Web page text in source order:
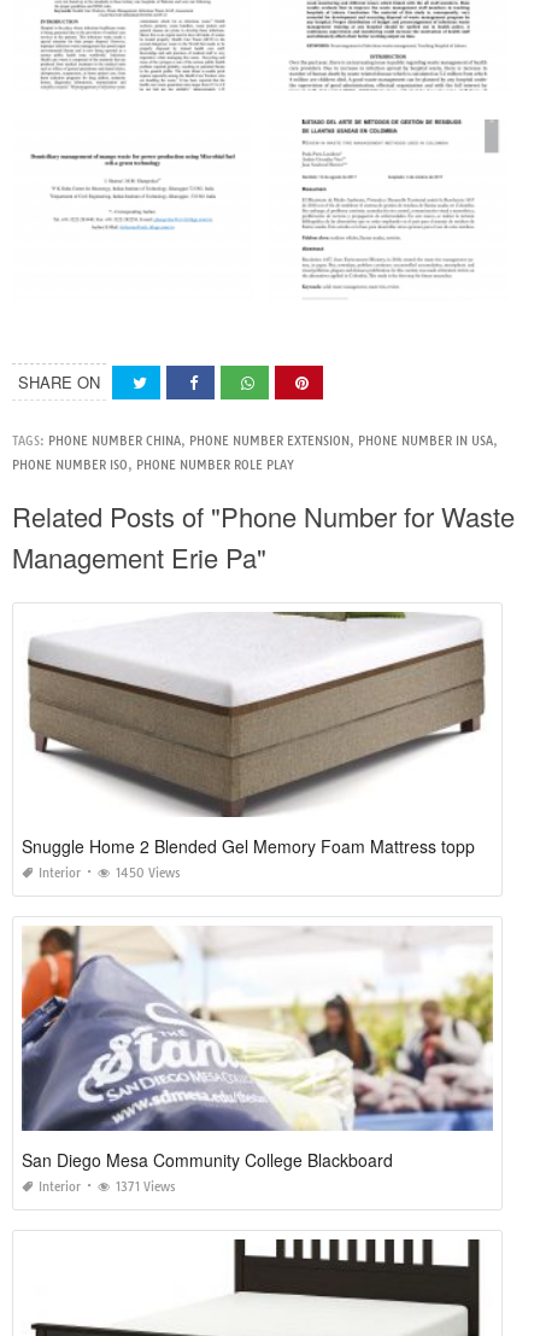
SHARE ON
TAGS: PHONE NUMBER CHINA, PHONE NUMBER EXTENSION, PHONE NUMBER IN USA,
PHONE NUMBER ISO, PHONE NUMBER ROLE PLAY
Related Posts of "Phone Number for Waste
Management Erie Pa"
Interior 1450 Views
San Diego Mesa Community College Blackboard
Interior 1371 Views